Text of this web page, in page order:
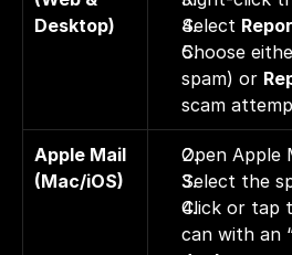
Desktop)
Select
Choose
spam) or
scam
Apple Mail
(Mac/iOS)
Open Apple
Select the
Click or tap
can with an